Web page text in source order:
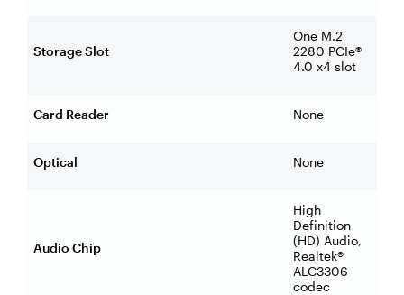
Storage Slot
One M.2
2280 PCIe®
4.0 x4 slot
Card Reader None
Optical None
Audio Chip
High
Definition
(HD) Audio,
Realtek®
ALC3306
codec